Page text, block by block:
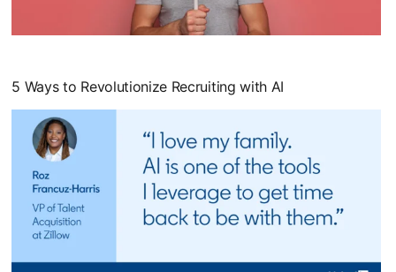
5 Ways to Revolutionize Recruiting with AI